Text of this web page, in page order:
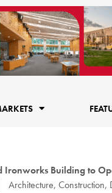
Ironworks Building to
Architecture, Construction,